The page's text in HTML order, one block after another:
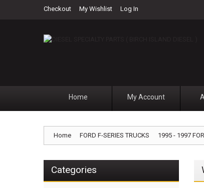
Checkout My Wishlist Log In
Home My Account
Home FORD F-SERIES TRUCKS 1995 - 1997
Categories